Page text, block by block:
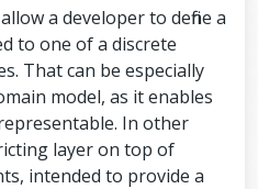
allow a developer to define a
to one of a discrete
That can be especially
model, as it enables
In other
layer on top of
intended to provide a